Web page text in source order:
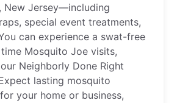
New Jersey—including
special event treatments,
can experience a swat-free
Mosquito Joe visits,
Neighborly Done Right
lasting mosquito
your home or business,